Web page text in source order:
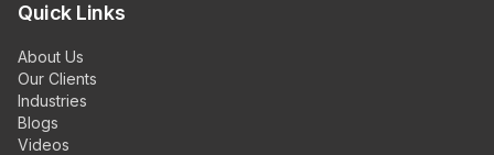
Quick Links
About Us
Our Clients
Industries
Blogs
Videos